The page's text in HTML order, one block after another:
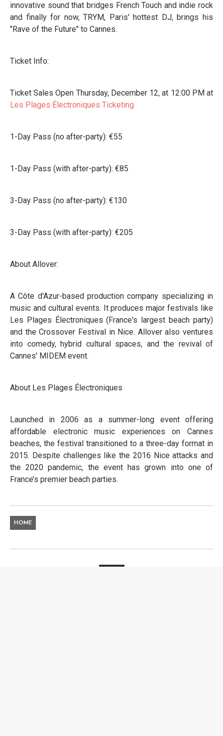
innovative sound that bridges French Touch and indie rock
and finally for now, TRYM, Paris' hottest DJ, brings his
"Rave of the Future" to Cannes.
Ticket Info:
Ticket Sales Open Thursday, December 12, at 12:00 PM at
Les Plages Électroniques Ticketing
1-Day Pass (no after-party): €55
1-Day Pass (with after-party): €85
3-Day Pass (no after-party): €130
3-Day Pass (with after-party): €205
About Allover:
A Côte d'Azur-based production company specializing in
music and cultural events. It produces major festivals like
Les Plages Électroniques (France's largest beach party)
and the Crossover Festival in Nice. Allover also ventures
into comedy, hybrid cultural spaces, and the revival of
Cannes' MIDEM event.
About Les Plages Électroniques
Launched in 2006 as a summer-long event offering
affordable electronic music experiences on Cannes
beaches, the festival transitioned to a three-day format in
2015. Despite challenges like the 2016 Nice attacks and
the 2020 pandemic, the event has grown into one of
France’s premier beach parties.
HOME